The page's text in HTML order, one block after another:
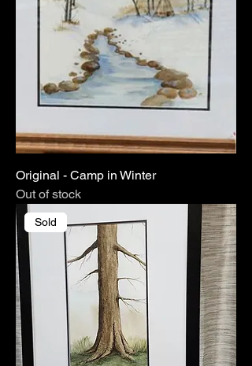
Original - Camp in Winter
Out of stock
Sold